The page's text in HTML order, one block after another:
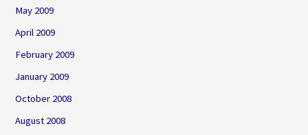
May 2009
April 2009
February 2009
January 2009
October 2008
August 2008